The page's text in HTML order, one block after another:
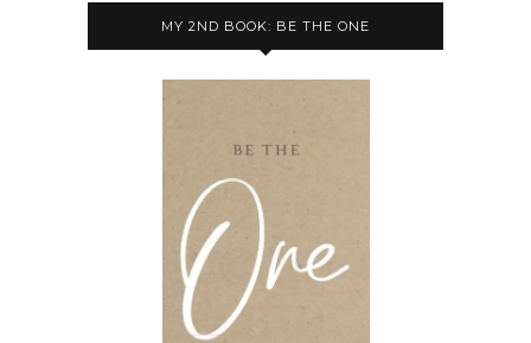
MY 2ND BOOK: BE THE ONE